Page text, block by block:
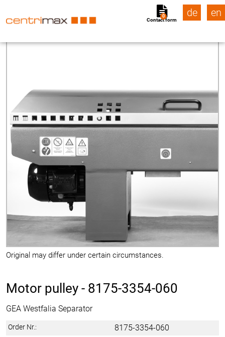
Contact form
0 de en
Original may differ under certain circumstances.
Motor pulley - 8175-3354-060
GEA Westfalia Separator
Order Nr.: 8175-3354-060